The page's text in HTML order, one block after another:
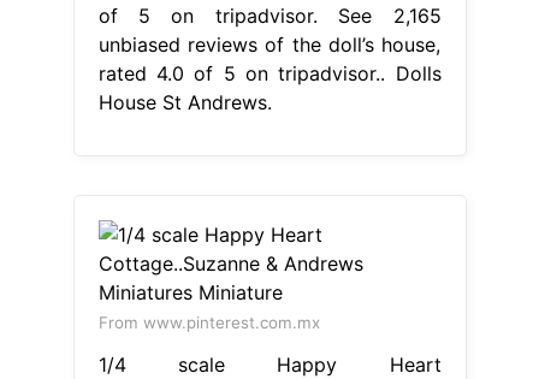
of 5 on tripadvisor. See 2,165
unbiased reviews of the doll’s house,
rated 4.0 of 5 on tripadvisor.. Dolls
House St Andrews.
From www.pinterest.com.mx
1/4 scale Happy Heart